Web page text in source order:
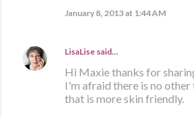
January 8, 2013 at 1:44 AM
LisaLise said…
Hi Maxie thanks for
I'm afraid there is no
that is more skin friendly.